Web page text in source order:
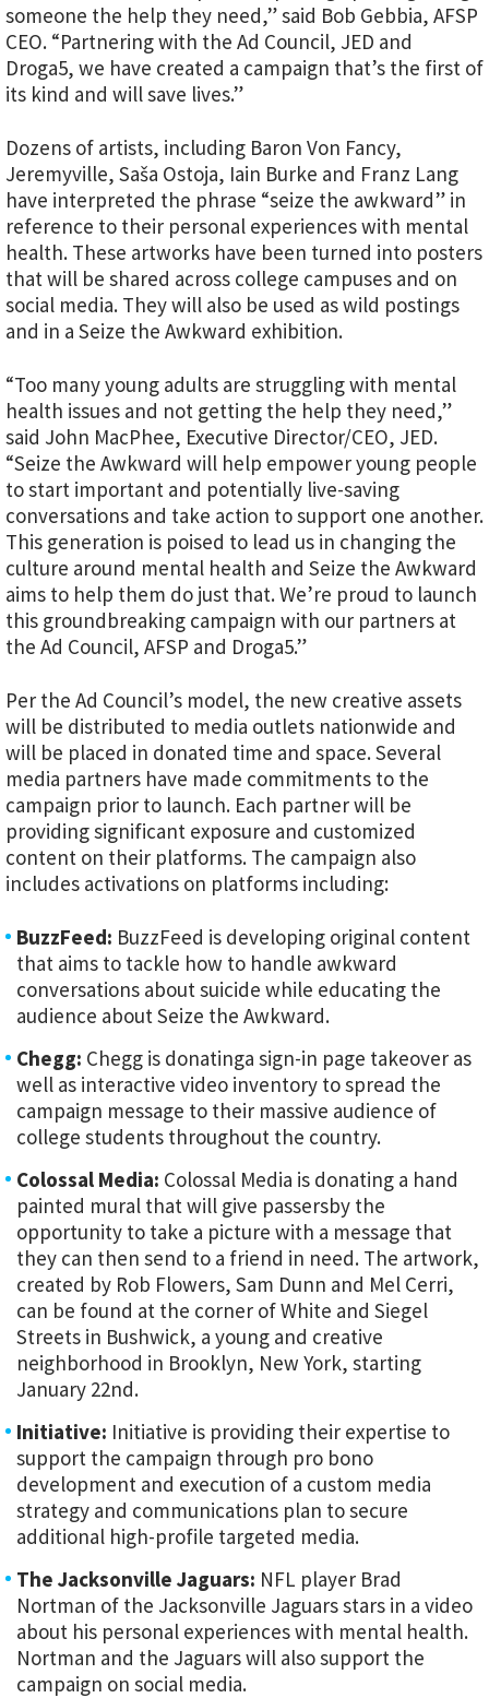
someone the help they need,” said Bob Gebbia, AFSP
CEO. “Partnering with the Ad Council, JED and
Droga5, we have created a campaign that’s the first of
its kind and will save lives.”
Dozens of artists, including Baron Von Fancy,
Jeremyville, Saša Ostoja, Iain Burke and Franz Lang
have interpreted the phrase “seize the awkward” in
reference to their personal experiences with mental
health. These artworks have been turned into posters
that will be shared across college campuses and on
social media. They will also be used as wild postings
and in a Seize the Awkward exhibition.
“Too many young adults are struggling with mental
health issues and not getting the help they need,”
said John MacPhee, Executive Director/CEO, JED.
“Seize the Awkward will help empower young people
to start important and potentially live-saving
conversations and take action to support one another.
This generation is poised to lead us in changing the
culture around mental health and Seize the Awkward
aims to help them do just that. We’re proud to launch
this groundbreaking campaign with our partners at
the Ad Council, AFSP and Droga5.”
Per the Ad Council’s model, the new creative assets
will be distributed to media outlets nationwide and
will be placed in donated time and space. Several
media partners have made commitments to the
campaign prior to launch. Each partner will be
providing significant exposure and customized
content on their platforms. The campaign also
includes activations on platforms including:
BuzzFeed: BuzzFeed is developing original content
that aims to tackle how to handle awkward
conversations about suicide while educating the
audience about Seize the Awkward.
Chegg: Chegg is donatinga sign-in page takeover as
well as interactive video inventory to spread the
campaign message to their massive audience of
college students throughout the country.
Colossal Media: Colossal Media is donating a hand
painted mural that will give passersby the
opportunity to take a picture with a message that
they can then send to a friend in need. The artwork,
created by Rob Flowers, Sam Dunn and Mel Cerri,
can be found at the corner of White and Siegel
Streets in Bushwick, a young and creative
neighborhood in Brooklyn, New York, starting
January 22nd.
Initiative: Initiative is providing their expertise to
support the campaign through pro bono
development and execution of a custom media
strategy and communications plan to secure
additional high-profile targeted media.
The Jacksonville Jaguars: NFL player Brad
Nortman of the Jacksonville Jaguars stars in a video
about his personal experiences with mental health.
Nortman and the Jaguars will also support the
campaign on social media.